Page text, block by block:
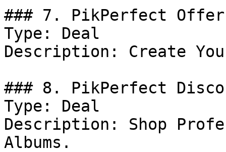
### 7. PikPerfect Offer
Type: Deal
Description: Create
### 8. PikPerfect
Type: Deal
Description: Shop
Albums.